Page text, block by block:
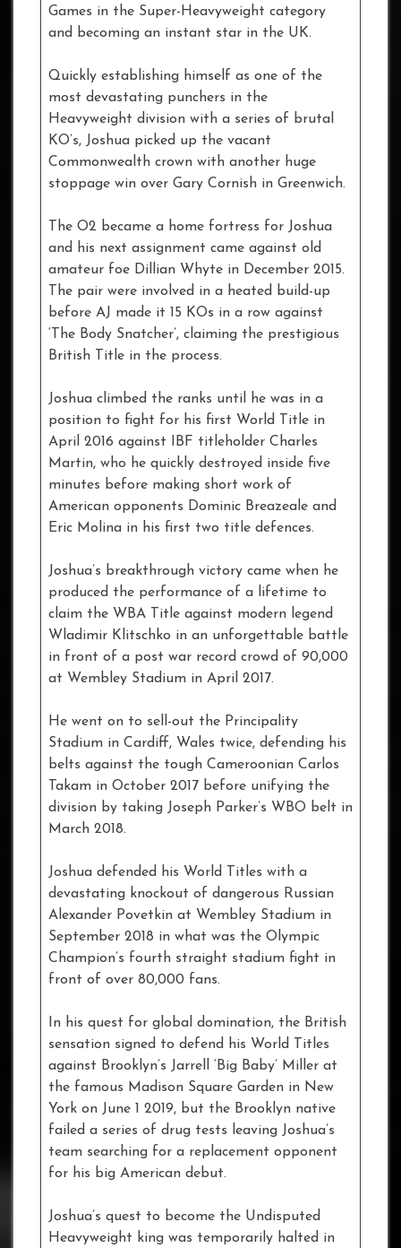
Games in the Super-Heavyweight category
and becoming an instant star in the UK.
Quickly establishing himself as one of the
most devastating punchers in the
Heavyweight division with a series of brutal
KO’s, Joshua picked up the vacant
Commonwealth crown with another huge
stoppage win over Gary Cornish in Greenwich.
The O2 became a home fortress for Joshua
and his next assignment came against old
amateur foe Dillian Whyte in December 2015.
The pair were involved in a heated build-up
before AJ made it 15 KOs in a row against
‘The Body Snatcher’, claiming the prestigious
British Title in the process.
Joshua climbed the ranks until he was in a
position to fight for his first World Title in
April 2016 against IBF titleholder Charles
Martin, who he quickly destroyed inside five
minutes before making short work of
American opponents Dominic Breazeale and
Eric Molina in his first two title defences.
Joshua’s breakthrough victory came when he
produced the performance of a lifetime to
claim the WBA Title against modern legend
Wladimir Klitschko in an unforgettable battle
in front of a post war record crowd of 90,000
at Wembley Stadium in April 2017.
He went on to sell-out the Principality
Stadium in Cardiff, Wales twice, defending his
belts against the tough Cameroonian Carlos
Takam in October 2017 before unifying the
division by taking Joseph Parker’s WBO belt in
March 2018.
Joshua defended his World Titles with a
devastating knockout of dangerous Russian
Alexander Povetkin at Wembley Stadium in
September 2018 in what was the Olympic
Champion’s fourth straight stadium fight in
front of over 80,000 fans.
In his quest for global domination, the British
sensation signed to defend his World Titles
against Brooklyn’s Jarrell ‘Big Baby’ Miller at
the famous Madison Square Garden in New
York on June 1 2019, but the Brooklyn native
failed a series of drug tests leaving Joshua’s
team searching for a replacement opponent
for his big American debut.
Joshua’s quest to become the Undisputed
Heavyweight king was temporarily halted in